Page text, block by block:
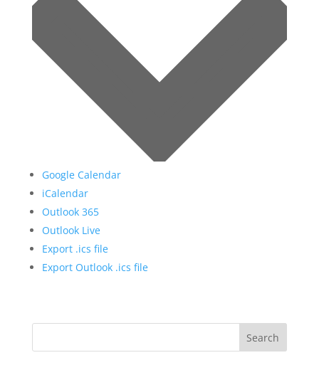
Google Calendar
iCalendar
Outlook 365
Outlook Live
Export .ics file
Export Outlook .ics file
Search